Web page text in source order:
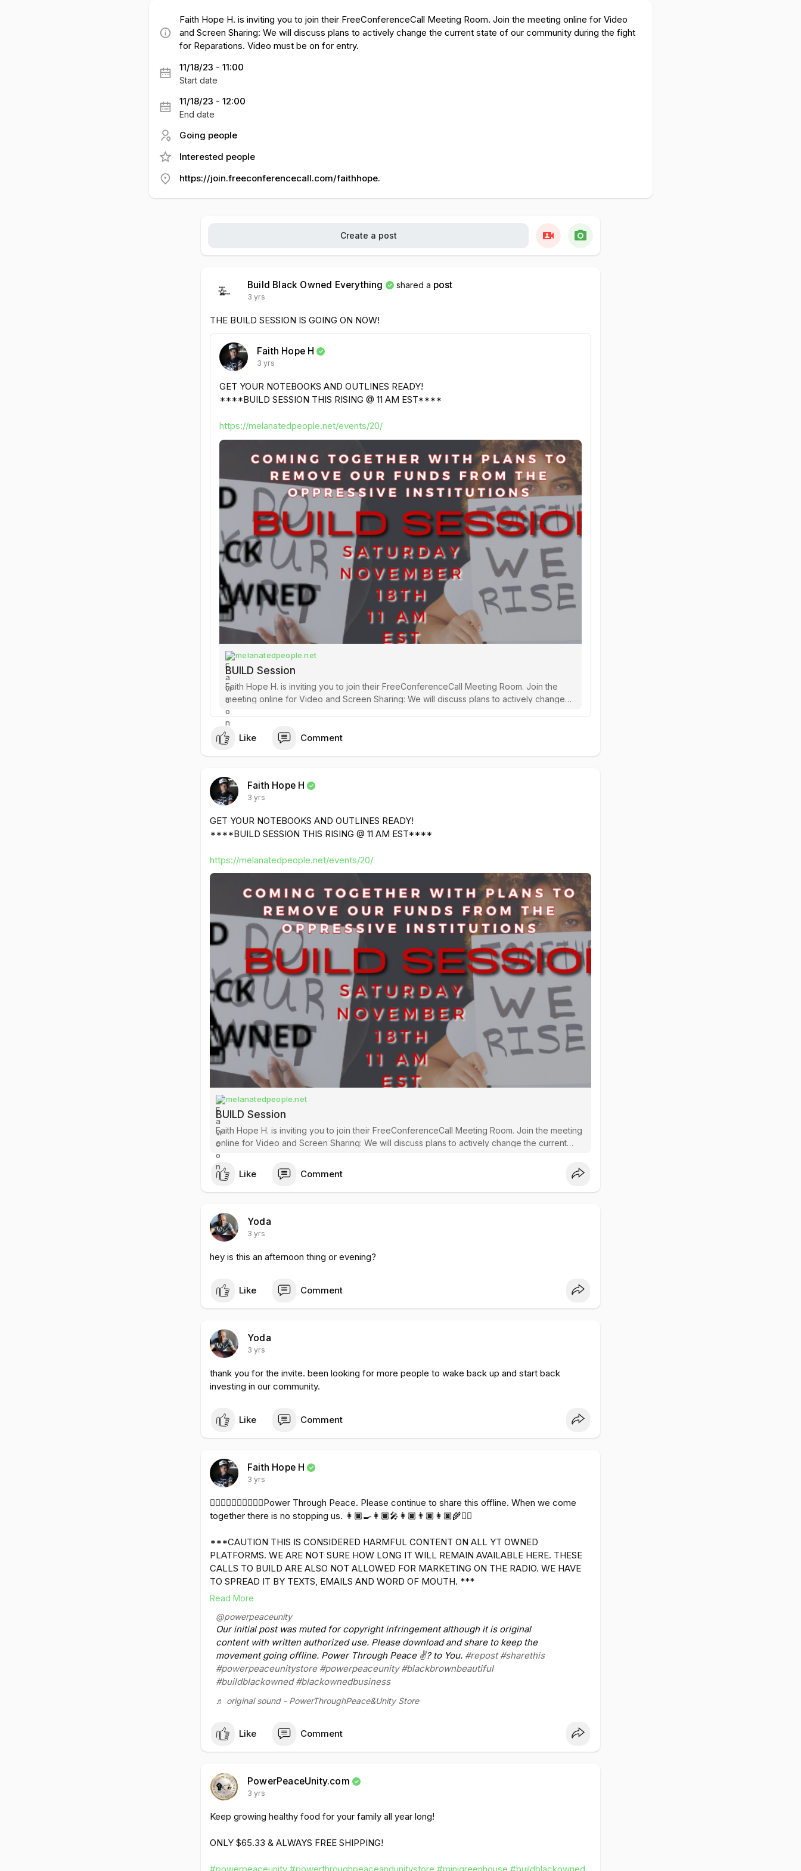
Faith Hope H. is inviting you to join their FreeConferenceCall Meeting Room. Join the meeting online for Video
and Screen Sharing: We will discuss plans to actively change the current state of our community during the fight
for Reparations. Video must be on for entry.
11/18/23 - 11:00
Start date
11/18/23 - 12:00
End date
Going people
Interested people
https://join.freeconferencecall.com/faithhope.
Create a post
Build Black Owned Everything shared a post
3 yrs
THE BUILD SESSION IS GOING ON NOW!
Faith Hope H
3 yrs
GET YOUR NOTEBOOKS AND OUTLINES READY!
****BUILD SESSION THIS RISING @ 11 AM EST****
https://melanatedpeople.net/events/20/
melanatedpeople.net
BUILD Session
Faith Hope H. is inviting you to join their FreeConferenceCall Meeting Room. Join the
meeting online for Video and Screen Sharing: We will discuss plans to actively change
the current state of our community during the fight for Reparations. Video mu
Like Comment
Faith Hope H
3 yrs
GET YOUR NOTEBOOKS AND OUTLINES READY!
****BUILD SESSION THIS RISING @ 11 AM EST****
https://melanatedpeople.net/events/20/
melanatedpeople.net
BUILD Session
Faith Hope H. is inviting you to join their FreeConferenceCall Meeting Room. Join the meeting
online for Video and Screen Sharing: We will discuss plans to actively change the current
state of our community during the fight for Reparations. Video mu
Like Comment
Yoda
3 yrs
hey is this an afternoon thing or evening?
Like Comment
Yoda
3 yrs
thank you for the invite. been looking for more people to wake back up and start back
investing in our community.
Like Comment
Faith Hope H
3 yrs
✊🏿👨🏿‍💻🤵🏿👩🏿‍🎓Power Through Peace. Please continue to share this offline. When we come
together there is no stopping us. 👩🏿‍🍳👩🏿‍🎤👩🏿👨🏿👩🏿‍🌾✊🏿
***CAUTION THIS IS CONSIDERED HARMFUL CONTENT ON ALL YT OWNED
PLATFORMS. WE ARE NOT SURE HOW LONG IT WILL REMAIN AVAILABLE HERE. THESE
CALLS TO BUILD ARE ALSO NOT ALLOWED FOR MARKETING ON THE RADIO. WE HAVE
TO SPREAD IT BY TEXTS, EMAILS AND WORD OF MOUTH. ***
#togetherwewin #shareshareshare
#eachoneteachmany
https://www.tiktok.com/@powerp....eaceunity/video/7280
Read More
@powerpeaceunity
Our initial post was muted for copyright infringement although it is original
content with written authorized use. Please download and share to keep the
movement going offline. Power Through Peace ✌? to You. #repost #sharethis
#powerpeaceunitystore #powerpeaceunity #blackbrownbeautiful
#buildblackowned #blackownedbusiness
♬ original sound - PowerThroughPeace&Unity Store
Like Comment
PowerPeaceUnity.com
3 yrs
Keep growing healthy food for your family all year long!
ONLY $65.33 & ALWAYS FREE SHIPPING!